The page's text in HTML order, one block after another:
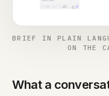
BRIEF IN PLAIN
ON THE
What a